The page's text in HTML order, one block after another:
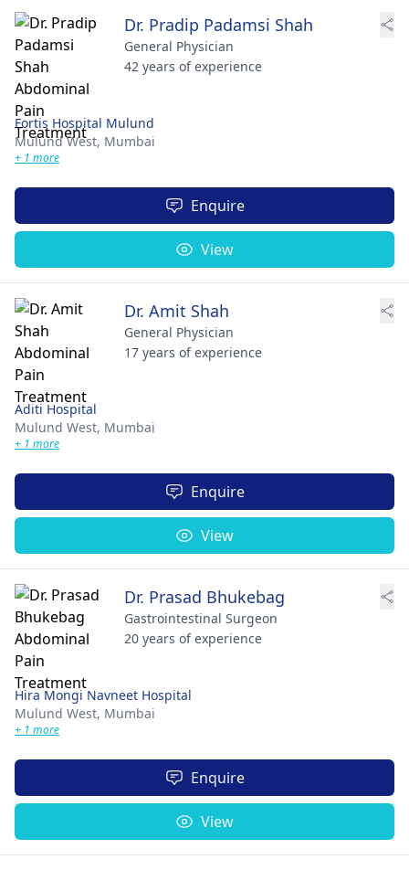
Dr. Pradip Padamsi Shah
General Physician
42 years of experience
Fortis Hospital Mulund
Mulund West, Mumbai
+ 1 more
Enquire
View
Dr. Amit Shah
General Physician
17 years of experience
Aditi Hospital
Mulund West, Mumbai
+ 1 more
Enquire
View
Dr. Prasad Bhukebag
Gastrointestinal Surgeon
20 years of experience
Hira Mongi Navneet Hospital
Mulund West, Mumbai
+ 1 more
Enquire
View